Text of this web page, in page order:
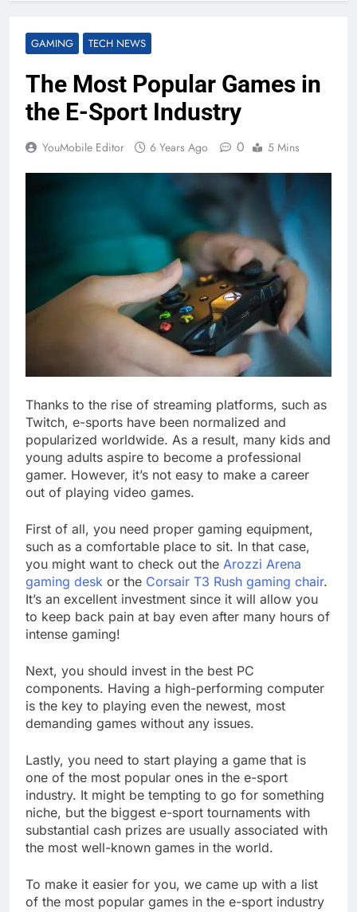
GAMING TECH NEWS
The Most Popular Games in
the E-Sport Industry
YouMobile Editor 6 Years Ago 0 5 Mins
Thanks to the rise of streaming platforms, such as
Twitch, e-sports have been normalized and
popularized worldwide. As a result, many kids and
young adults aspire to become a professional
gamer. However, it’s not easy to make a career
out of playing video games.
First of all, you need proper gaming equipment,
such as a comfortable place to sit. In that case,
you might want to check out the Arozzi Arena
gaming desk or the Corsair T3 Rush gaming chair.
It’s an excellent investment since it will allow you
to keep back pain at bay even after many hours of
intense gaming!
Next, you should invest in the best PC
components. Having a high-performing computer
is the key to playing even the newest, most
demanding games without any issues.
Lastly, you need to start playing a game that is
one of the most popular ones in the e-sport
industry. It might be tempting to go for something
niche, but the biggest e-sport tournaments with
substantial cash prizes are usually associated with
the most well-known games in the world.
To make it easier for you, we came up with a list
of the most popular games in the e-sport industry